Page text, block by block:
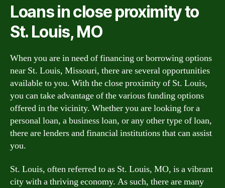
Loans in close proximity to
St. Louis, MO
When you are in need of financing or borrowing options
near St. Louis, Missouri, there are several opportunities
available to you. With the close proximity of St. Louis,
you can take advantage of the various funding options
offered in the vicinity. Whether you are looking for a
personal loan, a business loan, or any other type of loan,
there are lenders and financial institutions that can assist
you.
St. Louis, often referred to as St. Louis, MO, is a vibrant
city with a thriving economy. As such, there are many